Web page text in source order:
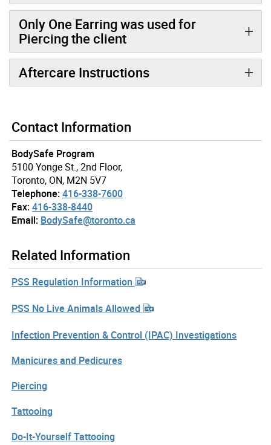
Only One Earring was used for
Piercing the client
Aftercare Instructions
Contact Information
BodySafe Program
5100 Yonge St., 2nd Floor,
Toronto, ON, M2N 5V7
Telephone:416-338-7600
Fax:416-338-8440
Email: BodySafe@toronto.ca
Related Information
PSS Regulation Information
PSS No Live Animals Allowed
Infection Prevention & Control (IPAC) Investigations
Manicures and Pedicures
Piercing
Tattooing
Do-It-Yourself Tattooing